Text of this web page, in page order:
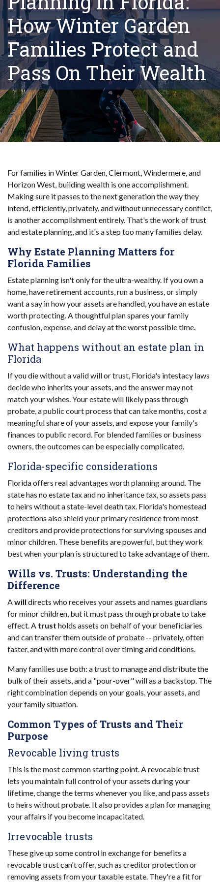
How Winter Garden
Families Protect and
Pass On Their Wealth
For families in Winter Garden, Clermont, Windermere, and
Horizon West, building wealth is one accomplishment.
Making sure it passes to the next generation the way they
intend, efficiently, privately, and without unnecessary conflict,
is another accomplishment entirely. That's the work of trust
and estate planning, and it's a step too many families delay.
Why Estate Planning Matters for
Florida Families
Estate planning isn't only for the ultra-wealthy. If you own a
home, have retirement accounts, run a business, or simply
want a say in how your assets are handled, you have an estate
worth protecting. A thoughtful plan spares your family
confusion, expense, and delay at the worst possible time.
What happens without an estate plan in
Florida
If you die without a valid will or trust, Florida's intestacy laws
decide who inherits your assets, and the answer may not
match your wishes. Your estate will likely pass through
probate, a public court process that can take months, cost a
meaningful share of your assets, and expose your family's
finances to public record. For blended families or business
owners, the outcomes can be especially complicated.
Florida-specific considerations
Florida offers real advantages worth planning around. The
state has no estate tax and no inheritance tax, so assets pass
to heirs without a state-level death tax. Florida's homestead
protections also shield your primary residence from most
creditors and provide protections for surviving spouses and
minor children. These benefits are powerful, but they work
best when your plan is structured to take advantage of them.
Wills vs. Trusts: Understanding the
Difference
Awill directs who receives your assets and names guardians
for minor children, but it must pass through probate to take
effect. A trust holds assets on behalf of your beneficiaries
and can transfer them outside of probate -- privately, often
faster, and with more control over timing and conditions.
Many families use both: a trust to manage and distribute the
bulk of their assets, and a "pour-over" will as a backstop. The
right combination depends on your goals, your assets, and
your family situation.
Common Types of Trusts and Their
Purpose
Revocable living trusts
This is the most common starting point. A revocable trust
lets you maintain full control of your assets during your
lifetime, change the terms whenever you like, and pass assets
to heirs without probate. It also provides a plan for managing
your affairs if you become incapacitated.
Irrevocable trusts
These give up some control in exchange for benefits a
revocable trust can't offer, such as creditor protection or
removing assets from your taxable estate. They're a fit for